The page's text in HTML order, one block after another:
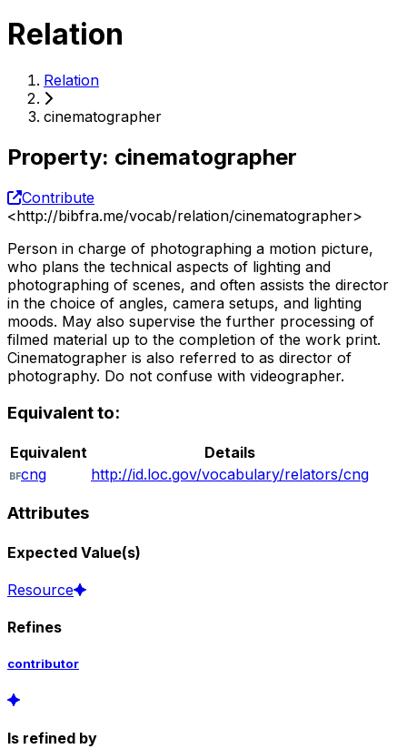
Relation
Relation
cinematographer
Property: cinematographer
Contribute
<http://bibfra.me/vocab/relation/cinematographer>
Person in charge of photographing a motion picture,
who plans the technical aspects of lighting and
photographing of scenes, and often assists the director
in the choice of angles, camera setups, and lighting
moods. May also supervise the further processing of
filmed material up to the completion of the work print.
Cinematographer is also referred to as director of
photography. Do not confuse with videographer.
Equivalent to:
Equivalent
Details
cng
http://id.loc.gov/vocabulary/relators/cng
Attributes
Expected Value(s)
Resource
Refines
contributor
Is refined by